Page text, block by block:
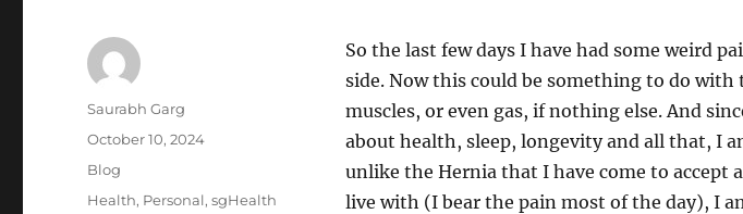
So the last few days I have had some weird
side. Now this could be something to do
muscles, or even gas, if nothing else. And
about health, sleep, longevity and all that, I
unlike the Hernia that I have come to accept
live with (I bear the pain most of the day), I
Author
Saurabh Garg
Posted
on
October 10, 2024
Categories
Blog
Tags
Health, Personal,sgHealth